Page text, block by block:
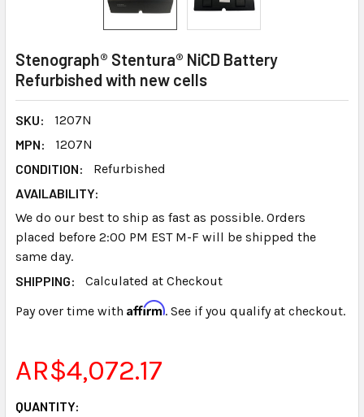
Stenograph® Stentura® NiCD Battery
Refurbished with new cells
SKU:
1207N
MPN:
1207N
CONDITION:
Refurbished
AVAILABILITY:
We do our best to ship as fast as possible. Orders
placed before 2:00 PM EST M-F will be shipped the
same day.
SHIPPING:
Calculated at Checkout
Pay over time with Affirm. See if you qualify at checkout.
AR$4,072.17
CURRENT
QUANTITY: